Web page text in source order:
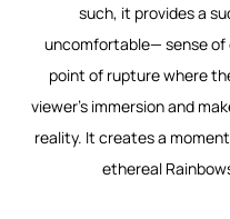
such, it provides a
uncomfortable— sense
point of rupture where
viewer’s immersion and
reality. It creates a
ethereal